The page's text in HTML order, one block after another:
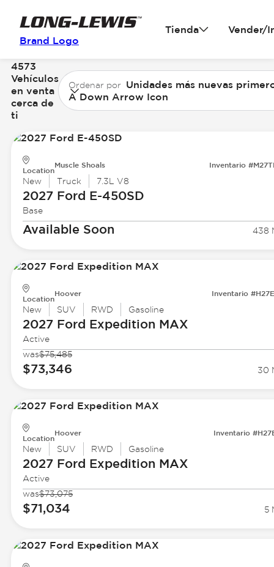
Brand Logo
Tienda Vender/
4573
Vehículos
en venta
cerca de
ti
Ordenar por Unidades más nuevas
A Down Arrow Icon
Location
Muscle Shoals Inventario
New Truck 7.3L V8
2027 Ford E-450SD
Base
Available Soon 438
Location
Hoover Inventario
New SUV RWD Gasoline
2027 Ford Expedition MAX
Active
was$75,485
$73,346 30
Location
Hoover Inventario
New SUV RWD Gasoline
2027 Ford Expedition MAX
Active
was$73,075
$71,034 5